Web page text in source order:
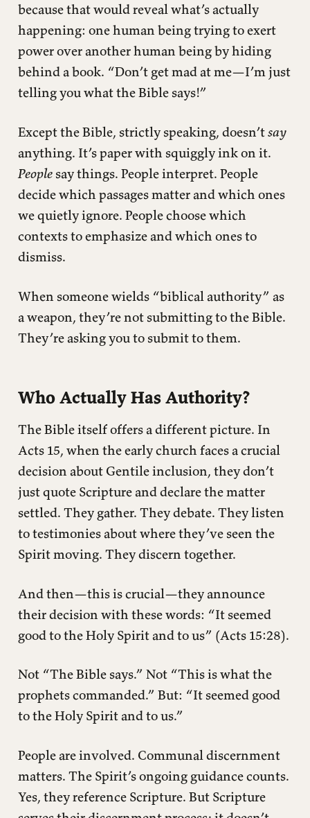
because that would reveal what’s actually
happening: one human being trying to exert
power over another human being by hiding
behind a book. “Don’t get mad at me—I’m just
telling you what the Bible says!”
Except the Bible, strictly speaking, doesn’tsay
anything. It’s paper with squiggly ink on it.
Peoplesay things. People interpret. People
decide which passages matter and which ones
we quietly ignore. People choose which
contexts to emphasize and which ones to
dismiss.
When someone wields “biblical authority” as
a weapon, they’re not submitting to the Bible.
They’re asking you to submit to them.
Who Actually Has Authority?
The Bible itself offers a different picture. In
Acts 15, when the early church faces a crucial
decision about Gentile inclusion, they don’t
just quote Scripture and declare the matter
settled. They gather. They debate. They listen
to testimonies about where they’ve seen the
Spirit moving. They discern together.
And then—this is crucial—they announce
their decision with these words: “It seemed
good to the Holy Spirit and to us” (Acts 15:28).
Not “The Bible says.” Not “This is what the
prophets commanded.” But: “It seemed good
to the Holy Spirit and to us.”
People are involved. Communal discernment
matters. The Spirit’s ongoing guidance counts.
Yes, they reference Scripture. But Scripture